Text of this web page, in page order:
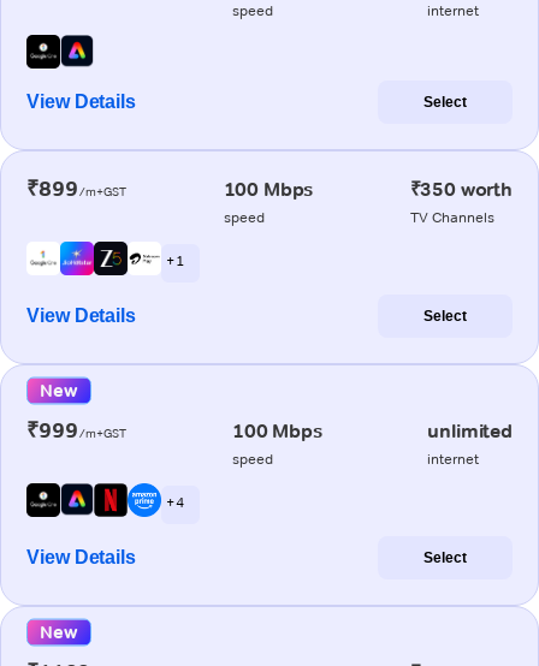
speed internet
View Details Select
₹899/m+GST 100 Mbps
speed
₹350 worth
TV Channels
+ 1
View Details Select
New
₹999/m+GST 100 Mbps
speed
unlimited
internet
+ 4
View Details Select
New